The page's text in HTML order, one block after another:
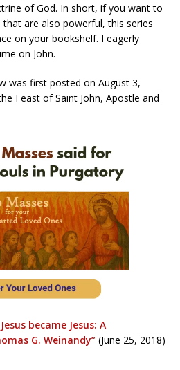
of God. In short, if you want to
are also powerful, this series
on your bookshelf. I eagerly
on John.
was first posted on August 3,
Feast of Saint John, Apostle and
became Jesus: A
G. Weinandy” (June 25, 2018)